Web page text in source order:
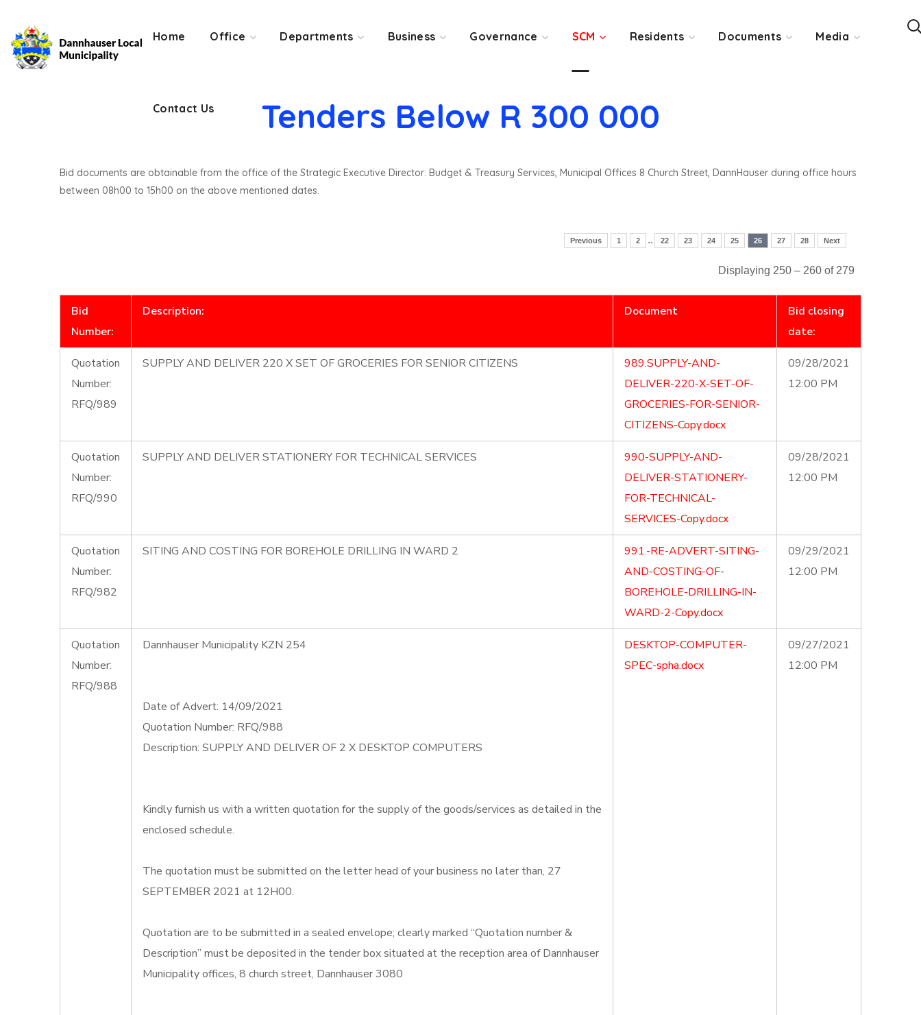
Home Office Departments Business Governance SCM Residents Documents Media
Contact Us
Contact Us
Tenders Below R 300 000
Bid documents are obtainable from the office of the Strategic Executive Director: Budget & Treasury Services, Municipal Offices 8 Church Street, DannHauser during office hours
between 08h00 to 15h00 on the above mentioned dates.
Previous 1 2 .. 22 23 24 25 26 27 28 Next
Displaying 250 – 260 of 279
Bid
Number:
Description: Document
Bid closing
date:
Quotation
Number:
RFQ/989
SUPPLY AND DELIVER 220 X SET OF GROCERIES FOR SENIOR CITIZENS
989.SUPPLY-AND-
DELIVER-220-X-SET-OF-
GROCERIES-FOR-SENIOR-
CITIZENS-Copy.docx
09/28/2021
12:00 PM
Quotation
Number:
RFQ/990
SUPPLY AND DELIVER STATIONERY FOR TECHNICAL SERVICES
990-SUPPLY-AND-
DELIVER-STATIONERY-
FOR-TECHNICAL-
SERVICES-Copy.docx
09/28/2021
12:00 PM
Quotation
Number:
RFQ/982
SITING AND COSTING FOR BOREHOLE DRILLING IN WARD 2
991.-RE-ADVERT-SITING-
AND-COSTING-OF-
BOREHOLE-DRILLING-IN-
WARD-2-Copy.docx
09/29/2021
12:00 PM
Quotation
Number:
RFQ/988
Dannhauser Municipality KZN 254
Date of Advert: 14/09/2021
Quotation Number: RFQ/988
Description: SUPPLY AND DELIVER OF 2 X DESKTOP COMPUTERS
Kindly furnish us with a written quotation for the supply of the goods/services as detailed in the
enclosed schedule.
The quotation must be submitted on the letter head of your business no later than, 27
SEPTEMBER 2021 at 12H00.
Quotation are to be submitted in a sealed envelope; clearly marked “Quotation number &
Description” must be deposited in the tender box situated at the reception area of Dannhauser
Municipality offices, 8 church street, Dannhauser 3080
DESKTOP-COMPUTER-
SPEC-spha.docx
09/27/2021
12:00 PM